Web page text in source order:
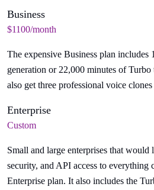
Business
$1100/month
The expensive Business plan includes
generation or 22,000 minutes of
also get three professional voice
Enterprise
Custom
Small and large enterprises that
security, and API access to everything
Enterprise plan. It also includes the